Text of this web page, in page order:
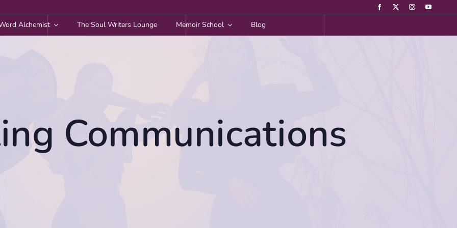
Alchemist The Soul Writers Lounge Memoir School Blog
Communications